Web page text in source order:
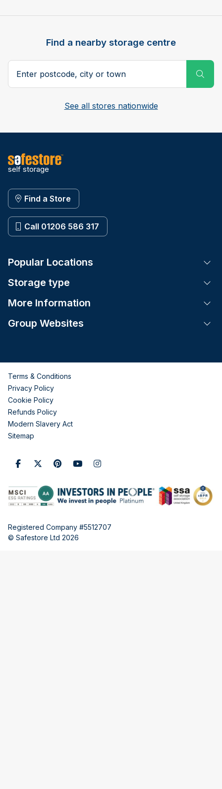
Find a nearby storage centre
Search postcode, city or town
See all stores nationwide
self storage
Find a Store
Call 01206 586 317
Popular Locations
Storage type
More Information
Group Websites
Terms & Conditions
Privacy Policy
Cookie Policy
Refunds Policy
Modern Slavery Act
Sitemap
Registered Company #5512707
© Safestore Ltd 2026